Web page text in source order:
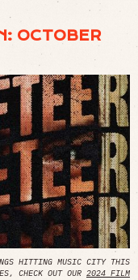
OCTOBER
HITTING MUSIC CITY THIS
CHECK OUT OUR 2024 FILM